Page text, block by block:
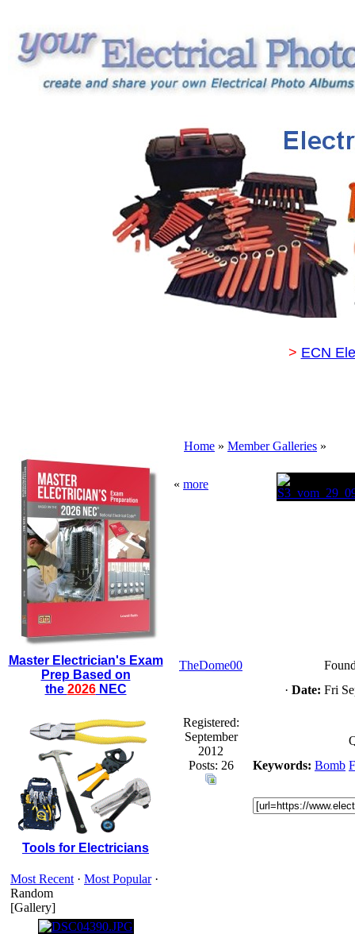
> ECN
Master Electrician's Exam
Prep Based on
the 2026NEC
Tools for Electricians
Most Recent · Most Popular·
Random
[Gallery]
Home » Member Galleries »
« more
TheDome00
Registered:
September
2012
Posts: 26
· Date: Fri
Keywords: Bomb